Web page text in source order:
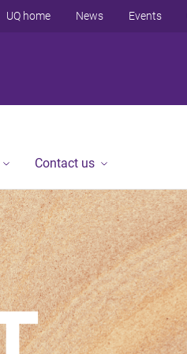
UQ home News Events
Contact us